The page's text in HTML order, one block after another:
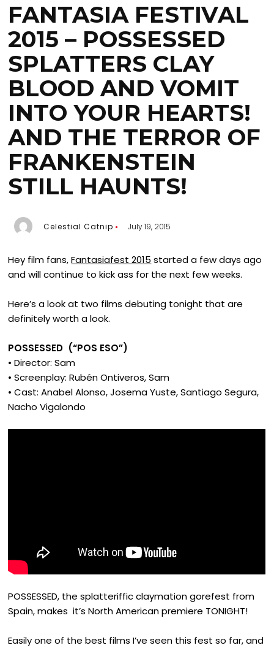
FANTASIA FESTIVAL
2015 – POSSESSED
SPLATTERS CLAY
BLOOD AND VOMIT
INTO YOUR HEARTS!
AND THE TERROR OF
FRANKENSTEIN
STILL HAUNTS!
Celestial Catnip July 19, 2015
Hey film fans,Fantasiafest 2015 started a few days ago
and will continue to kick ass for the next few weeks.
Here’s a look at two films debuting tonight that are
definitely worth a look.
POSSESSED (“POS ESO”)
• Director: Sam
• Screenplay: Rubén Ontiveros, Sam
• Cast: Anabel Alonso, Josema Yuste, Santiago Segura,
Nacho Vigalondo
POSSESSED, the splatteriffic claymation gorefest from
Spain, makes it’s North American premiere TONIGHT!
Easily one of the best films I’ve seen this fest so far, and